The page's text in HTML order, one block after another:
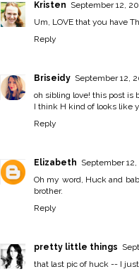
Kristen September 12,
Um, LOVE that you have
Reply
Briseidy September 12,
oh sibling love! this post is
I think H kind of looks like
Reply
Elizabeth September 12,
Oh my word, Huck and
brother.
Reply
pretty little things
that last pic of huck -- I